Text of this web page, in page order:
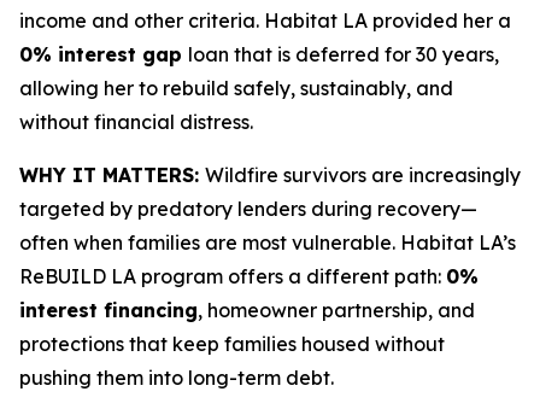
income and other criteria. Habitat LA provided her a
0% interest gap loan that is deferred for 30 years,
allowing her to rebuild safely, sustainably, and
without financial distress.
WHY IT MATTERS: Wildfire survivors are increasingly
targeted by predatory lenders during recovery—
often when families are most vulnerable. Habitat LA’s
ReBUILD LA program offers a different path: 0%
interest financing, homeowner partnership, and
protections that keep families housed without
pushing them into long-term debt.